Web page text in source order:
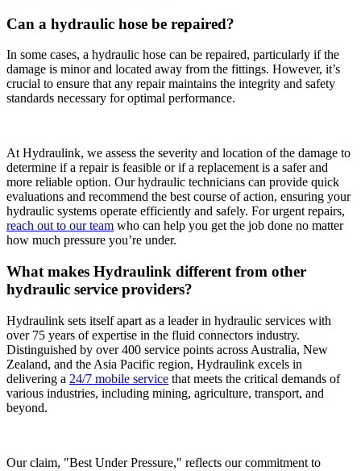
Can a hydraulic hose be repaired?
In some cases, a hydraulic hose can be repaired, particularly if the
damage is minor and located away from the fittings. However, it’s
crucial to ensure that any repair maintains the integrity and safety
standards necessary for optimal performance.
At Hydraulink, we assess the severity and location of the damage to
determine if a repair is feasible or if a replacement is a safer and
more reliable option. Our hydraulic technicians can provide quick
evaluations and recommend the best course of action, ensuring your
hydraulic systems operate efficiently and safely. For urgent repairs,
reach out to our team who can help you get the job done no matter
how much pressure you’re under.
What makes Hydraulink different from other
hydraulic service providers?
Hydraulink sets itself apart as a leader in hydraulic services with
over 75 years of expertise in the fluid connectors industry.
Distinguished by over 400 service points across Australia, New
Zealand, and the Asia Pacific region, Hydraulink excels in
delivering a 24/7 mobile service that meets the critical demands of
various industries, including mining, agriculture, transport, and
beyond.
Our claim, "Best Under Pressure," reflects our commitment to